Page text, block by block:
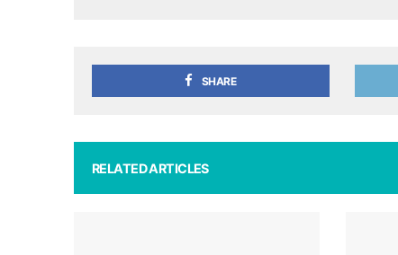
SHARE
RELATED ARTICLES